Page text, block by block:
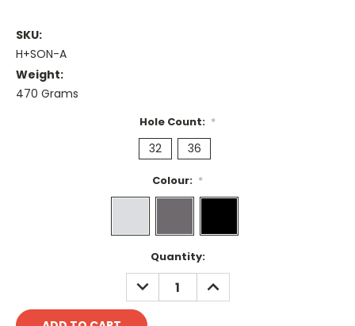
SKU:
H+SON-A
Weight:
470 Grams
Hole Count: *
32 36
Colour: *
Quantity:
DECREASE
QUANTITY:
INCREASE
QUANTITY: